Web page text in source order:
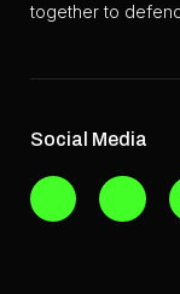
together to
Social Media